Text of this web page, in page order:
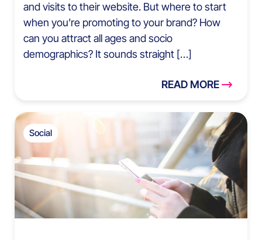
and visits to their website. But where to start
when you’re promoting to your brand? How
can you attract all ages and socio
demographics? It sounds straight […]
READ MORE
Social